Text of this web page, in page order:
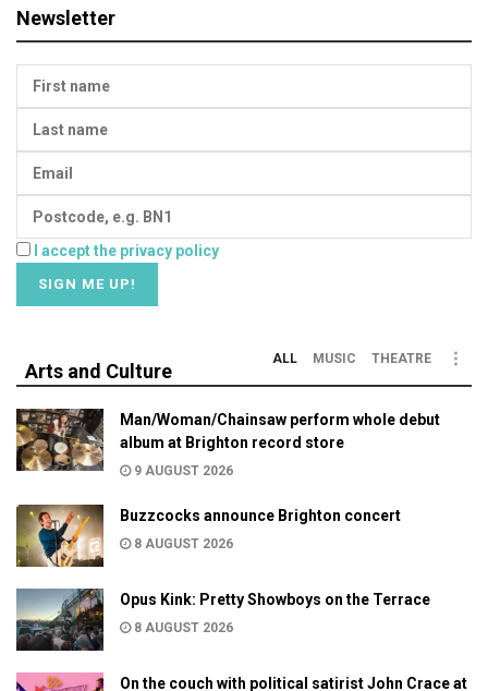
Newsletter
I accept the privacy policy
Arts and Culture
ALL MUSIC THEATRE
Man/Woman/Chainsaw perform whole debut
album at Brighton record store
9 AUGUST 2026
Buzzcocks announce Brighton concert
8 AUGUST 2026
Opus Kink: Pretty Showboys on the Terrace
8 AUGUST 2026
On the couch with political satirist John Crace at